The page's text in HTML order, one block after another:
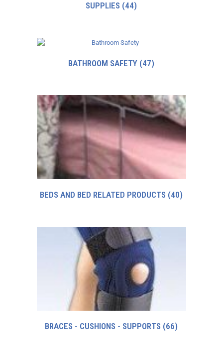
SUPPLIES (44)
BATHROOM SAFETY (47)
BEDS AND BED RELATED PRODUCTS (40)
BRACES - CUSHIONS - SUPPORTS (66)